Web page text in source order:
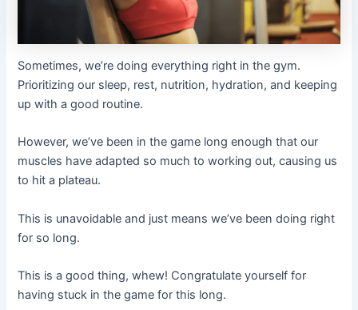
Sometimes, we’re doing everything right in the gym.
Prioritizing our sleep, rest, nutrition, hydration, and keeping
up with a good routine.
However, we’ve been in the game long enough that our
muscles have adapted so much to working out, causing us
to hit a plateau.
This is unavoidable and just means we’ve been doing right
for so long.
This is a good thing, whew! Congratulate yourself for
having stuck in the game for this long.